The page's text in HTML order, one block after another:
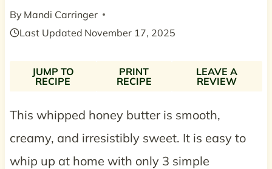
By Mandi Carringer
Last Updated November 17, 2025
JUMP TO
RECIPE
PRINT
RECIPE
LEAVE A
REVIEW
This whipped honey butter is smooth,
creamy, and irresistibly sweet. It is easy to
whip up at home with only 3 simple